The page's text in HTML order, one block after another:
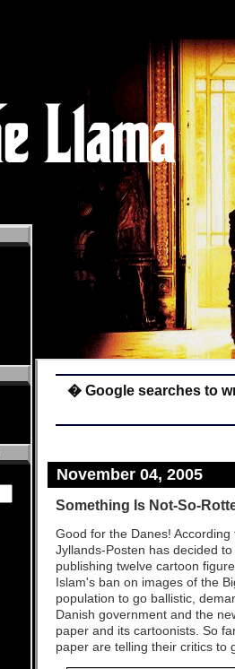
� Google searches to
November 04, 2005
Something Is Not-So-
Good for the Danes!
Jyllands-Posten has decided
publishing twelve cartoon
Islam's ban on images of the
population to go ballistic,
Danish government and the
paper and its cartoonists. So
paper are telling their critics to